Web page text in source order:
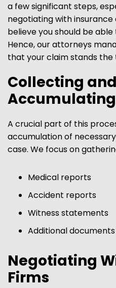
a few significant steps,
negotiating with
believe you should be
Hence, our attorneys
that your claim stands the
Collecting and
Accumulating
A crucial part of this
accumulation of
case. We focus on
Medical reports
Accident reports
Witness statements
Additional
Negotiating
Firms